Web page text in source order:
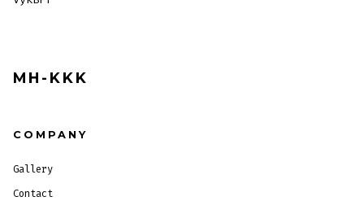
MH-KKK
COMPANY
Gallery
Contact